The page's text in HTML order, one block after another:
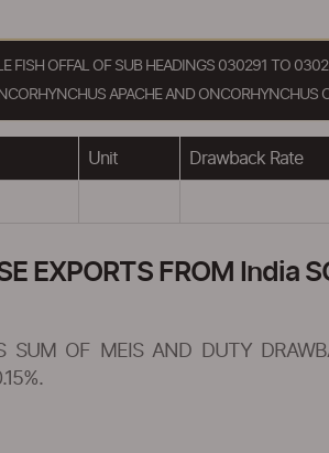
FISH OFFAL OF SUB HEADINGS 030291 TO
APACHE AND ONCORHYNCHUS
Unit Drawback Rate
EXPORTS FROM India
SUM OF MEIS AND DUTY